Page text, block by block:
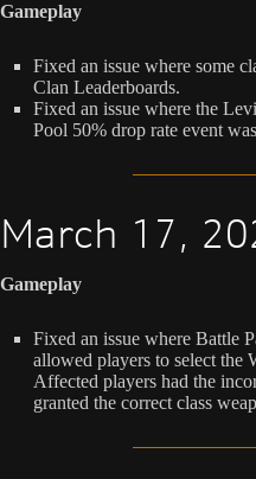
Gameplay
Fixed an issue where some
Clan Leaderboards.
Fixed an issue where the
Pool 50% drop rate event
March 17,
Gameplay
Fixed an issue where Battle
allowed players to select the
Affected players had the
granted the correct class